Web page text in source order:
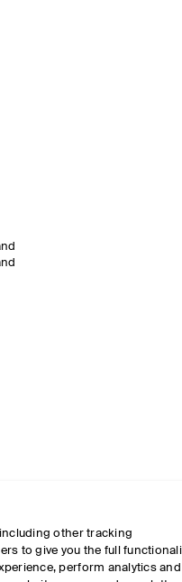
other tracking
to give you the full
perform analytics and